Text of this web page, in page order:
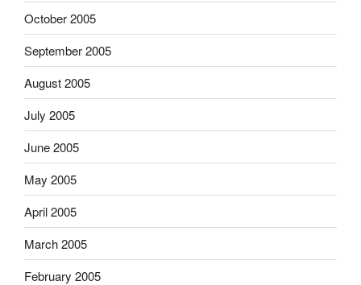
October 2005
September 2005
August 2005
July 2005
June 2005
May 2005
April 2005
March 2005
February 2005